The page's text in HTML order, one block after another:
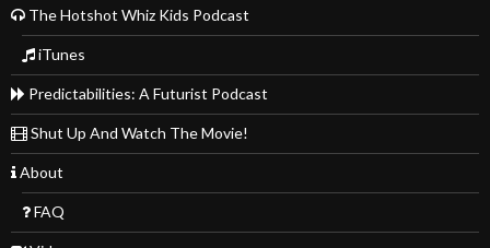
The Hotshot Whiz Kids Podcast
iTunes
Predictabilities: A Futurist Podcast
Shut Up And Watch The Movie!
About
FAQ